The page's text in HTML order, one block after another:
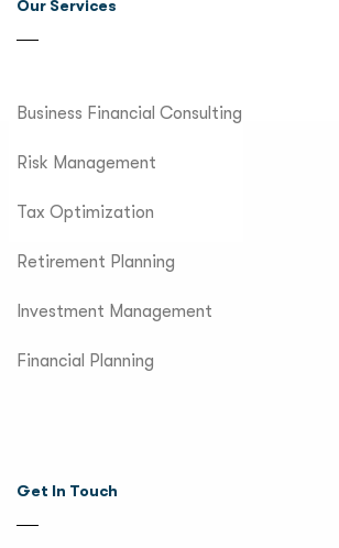
Our Services
Business Financial Consulting
Risk Management
Tax Optimization
Retirement Planning
Investment Management
Financial Planning
Get In Touch